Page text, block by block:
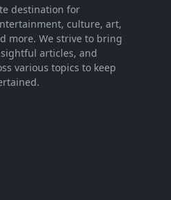
destination for
culture, art,
more. We strive to bring
articles, and
various topics to keep